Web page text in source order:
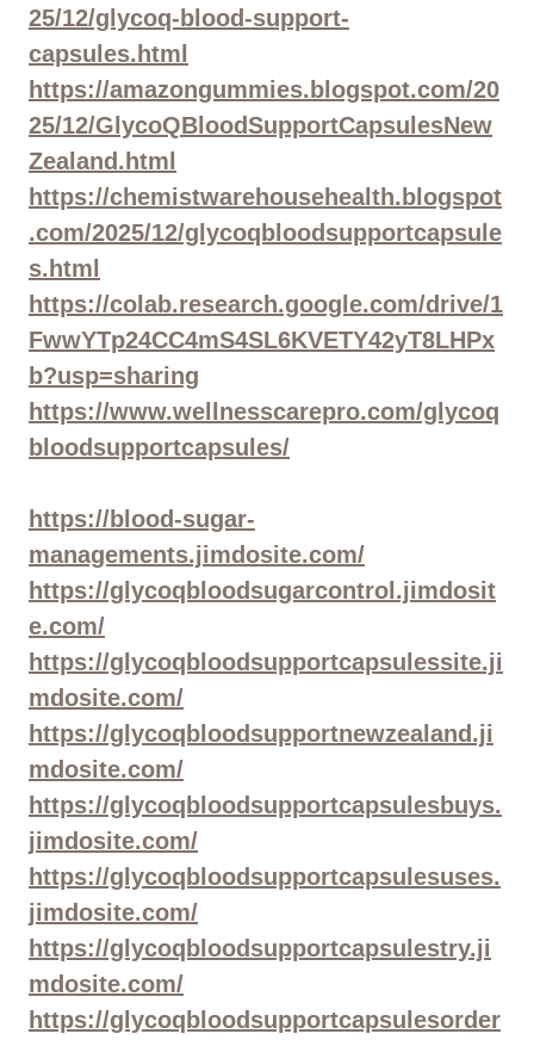
25/12/glycoq-blood-support-
capsules.html
https://amazongummies.blogspot.com/20
25/12/GlycoQBloodSupportCapsulesNew
Zealand.html
https://chemistwarehousehealth.blogspot
.com/2025/12/glycoqbloodsupportcapsule
s.html
https://colab.research.google.com/drive/1
FwwYTp24CC4mS4SL6KVETY42yT8LHPx
b?usp=sharing
https://www.wellnesscarepro.com/glycoq
bloodsupportcapsules/
https://blood-sugar-
managements.jimdosite.com/
https://glycoqbloodsugarcontrol.jimdosit
e.com/
https://glycoqbloodsupportcapsulessite.ji
mdosite.com/
https://glycoqbloodsupportnewzealand.ji
mdosite.com/
https://glycoqbloodsupportcapsulesbuys.
jimdosite.com/
https://glycoqbloodsupportcapsulesuses.
jimdosite.com/
https://glycoqbloodsupportcapsulestry.ji
mdosite.com/
https://glycoqbloodsupportcapsulesorder